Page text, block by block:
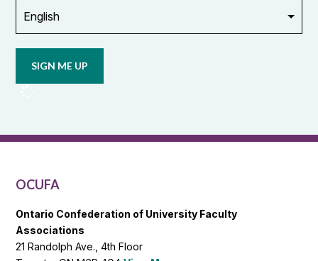
updates
OCUFA
OCUFA
Ontario Confederation of University Faculty
Associations
21 Randolph Ave., 4th Floor